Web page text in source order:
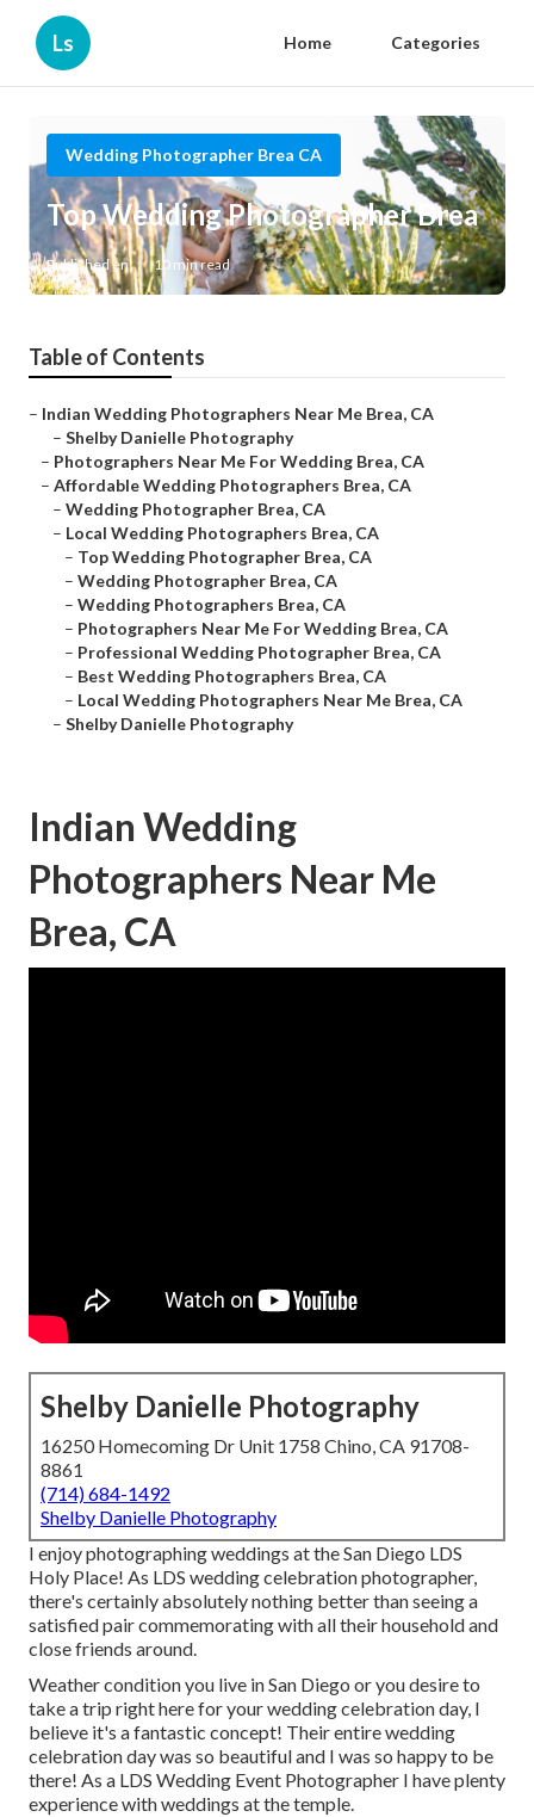
Ls Home Categories
Wedding Photographer Brea CA
Top Wedding Photographer Brea
Published en 10 min read
Table of Contents
– Indian Wedding Photographers Near Me Brea, CA
– Shelby Danielle Photography
– Photographers Near Me For Wedding Brea, CA
– Affordable Wedding Photographers Brea, CA
– Wedding Photographer Brea, CA
– Local Wedding Photographers Brea, CA
– Top Wedding Photographer Brea, CA
– Wedding Photographer Brea, CA
– Wedding Photographers Brea, CA
– Photographers Near Me For Wedding Brea, CA
– Professional Wedding Photographer Brea, CA
– Best Wedding Photographers Brea, CA
– Local Wedding Photographers Near Me Brea, CA
– Shelby Danielle Photography
Indian Wedding
Photographers Near Me
Brea, CA
Shelby Danielle Photography
16250 Homecoming Dr Unit 1758 Chino, CA 91708-
8861
(714) 684-1492
Shelby Danielle Photography
I enjoy photographing weddings at the San Diego LDS
Holy Place! As LDS wedding celebration photographer,
there's certainly absolutely nothing better than seeing a
satisfied pair commemorating with all their household and
close friends around.
Weather condition you live in San Diego or you desire to
take a trip right here for your wedding celebration day, I
believe it's a fantastic concept! Their entire wedding
celebration day was so beautiful and I was so happy to be
there! As a LDS Wedding Event Photographer I have plenty
experience with weddings at the temple.